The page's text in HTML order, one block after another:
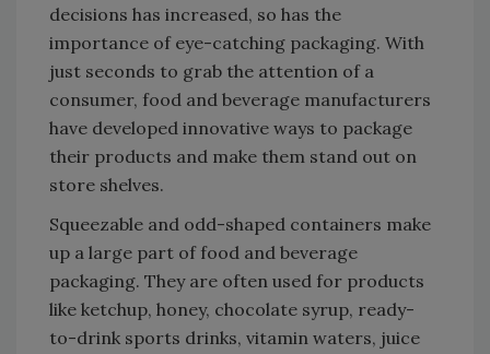
decisions has increased, so has the
importance of eye-catching packaging. With
just seconds to grab the attention of a
consumer, food and beverage manufacturers
have developed innovative ways to package
their products and make them stand out on
store shelves.
Squeezable and odd-shaped containers make
up a large part of food and beverage
packaging. They are often used for products
like ketchup, honey, chocolate syrup, ready-
to-drink sports drinks, vitamin waters, juice